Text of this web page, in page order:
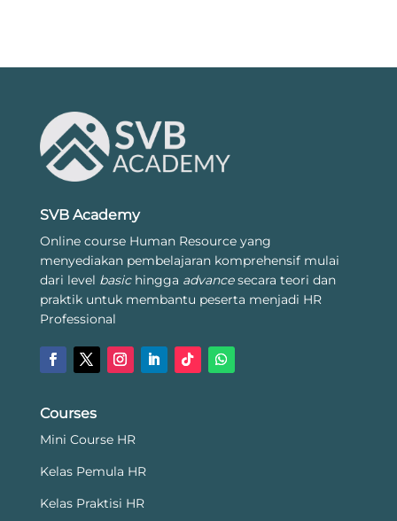
SVB Academy
Online course Human Resource yang
menyediakan pembelajaran komprehensif mulai
dari level basichingga advancesecara teori dan
praktik untuk membantu peserta menjadi HR
Professional
Courses
Mini Course HR
Kelas Pemula HR
Kelas Praktisi HR